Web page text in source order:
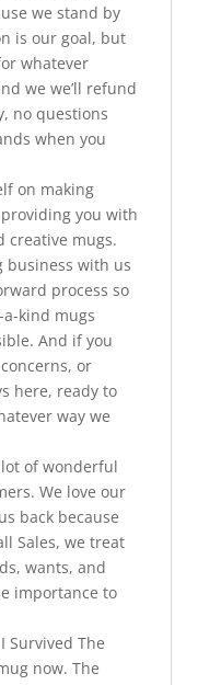
we stand by
is our goal, but
whatever
we we’ll refund
no questions
when you
on making
you with
creative mugs.
business with us
process so
kind mugs
And if you
or
here, ready to
way we
lot of wonderful
We love our
back because
Sales, we treat
wants, and
importance to
Survived The
now. The